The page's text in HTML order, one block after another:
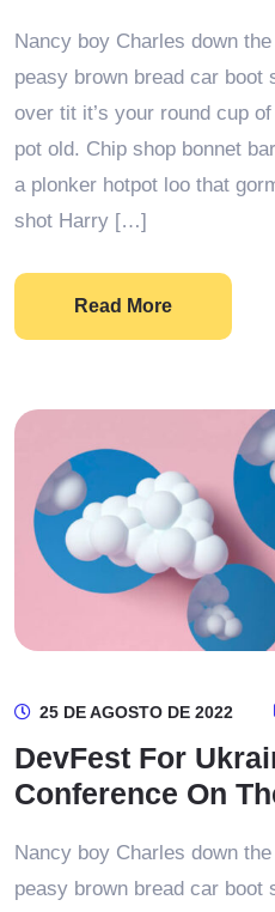
Nancy boy Charles down
peasy brown bread car boot
over tit it’s your round cup
pot old. Chip shop bonnet
a plonker hotpot loo that
shot Harry […]
Read More
25 DE AGOSTO DE 2022
DevFest For
Conference On
Nancy boy Charles down
peasy brown bread car boot